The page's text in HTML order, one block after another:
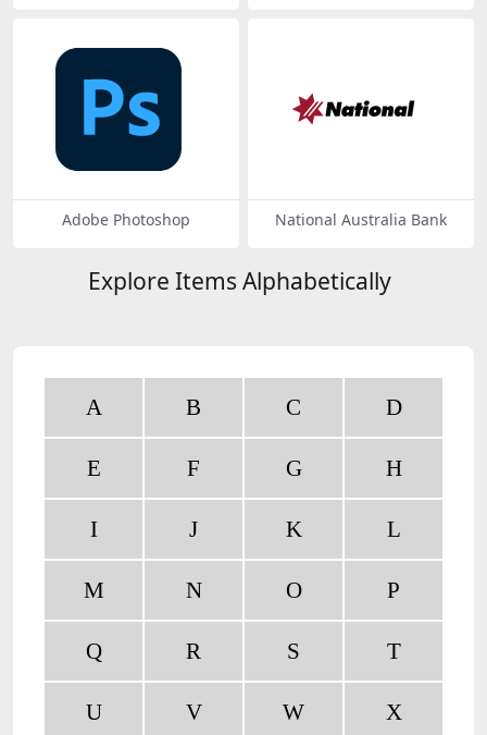
Adobe Photoshop National Australia Bank
Explore Items Alphabetically
A B C D
E F G H
I J K L
M N O P
Q R S T
U V W X